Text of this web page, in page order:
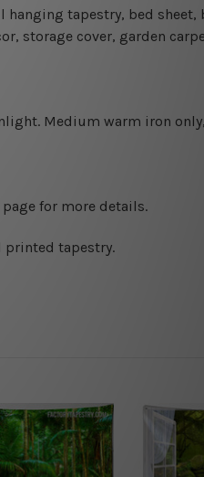
tapestry, bed sheet,
storage cover, garden
Medium warm iron
page for more details.
printed tapestry.